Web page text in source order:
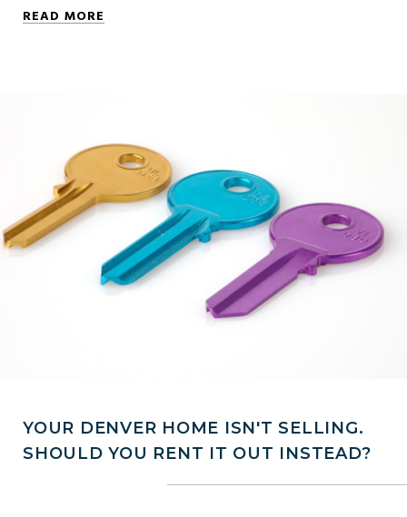
READ MORE
YOUR DENVER HOME ISN'T SELLING.
SHOULD YOU RENT IT OUT INSTEAD?